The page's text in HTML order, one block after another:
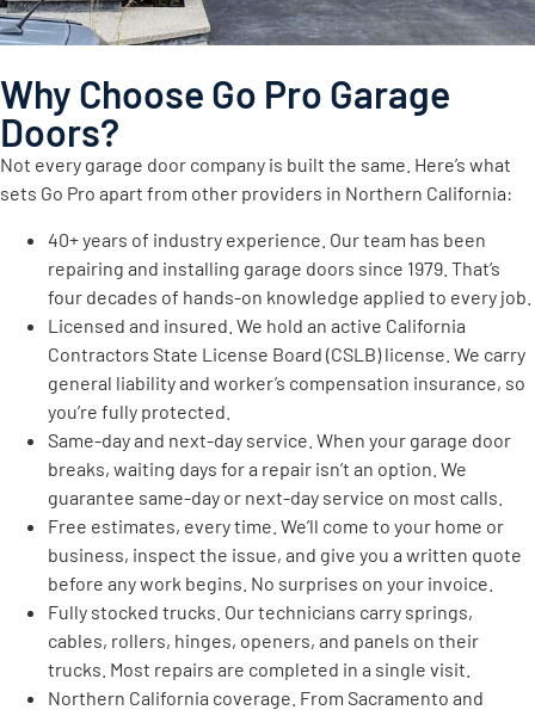
Why Choose Go Pro Garage
Doors?
Not every garage door company is built the same. Here’s what
sets Go Pro apart from other providers in Northern California:
40+ years of industry experience. Our team has been
repairing and installing garage doors since 1979. That’s
four decades of hands-on knowledge applied to every job.
Licensed and insured. We hold an active California
Contractors State License Board (CSLB) license. We carry
general liability and worker’s compensation insurance, so
you’re fully protected.
Same-day and next-day service. When your garage door
breaks, waiting days for a repair isn’t an option. We
guarantee same-day or next-day service on most calls.
Free estimates, every time. We’ll come to your home or
business, inspect the issue, and give you a written quote
before any work begins. No surprises on your invoice.
Fully stocked trucks. Our technicians carry springs,
cables, rollers, hinges, openers, and panels on their
trucks. Most repairs are completed in a single visit.
Northern California coverage. From Sacramento and